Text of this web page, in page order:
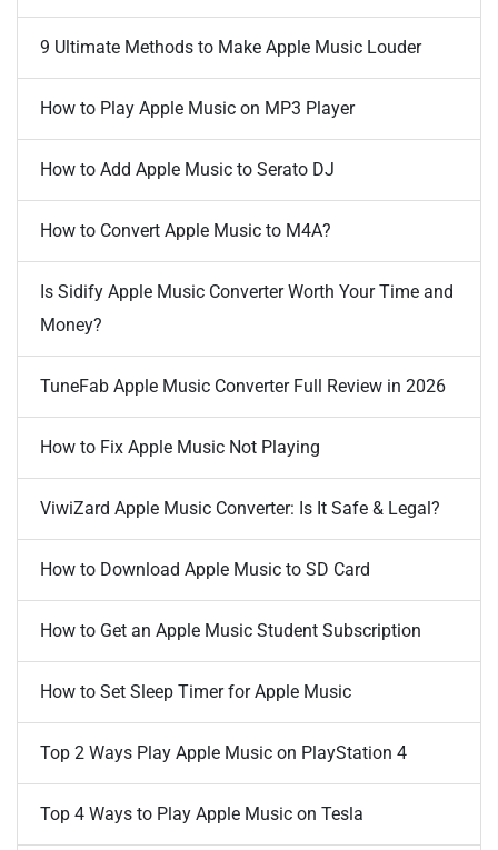
9 Ultimate Methods to Make Apple Music Louder
How to Play Apple Music on MP3 Player
How to Add Apple Music to Serato DJ
How to Convert Apple Music to M4A?
Is Sidify Apple Music Converter Worth Your Time and
Money?
TuneFab Apple Music Converter Full Review in 2026
How to Fix Apple Music Not Playing
ViwiZard Apple Music Converter: Is It Safe & Legal?
How to Download Apple Music to SD Card
How to Get an Apple Music Student Subscription
How to Set Sleep Timer for Apple Music
Top 2 Ways Play Apple Music on PlayStation 4
Top 4 Ways to Play Apple Music on Tesla